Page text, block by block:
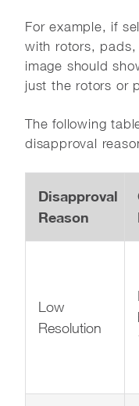
For example, if
with rotors,
image should
just the rotors or
The following
disapproval
Disapproval
Reason
Low
Resolution